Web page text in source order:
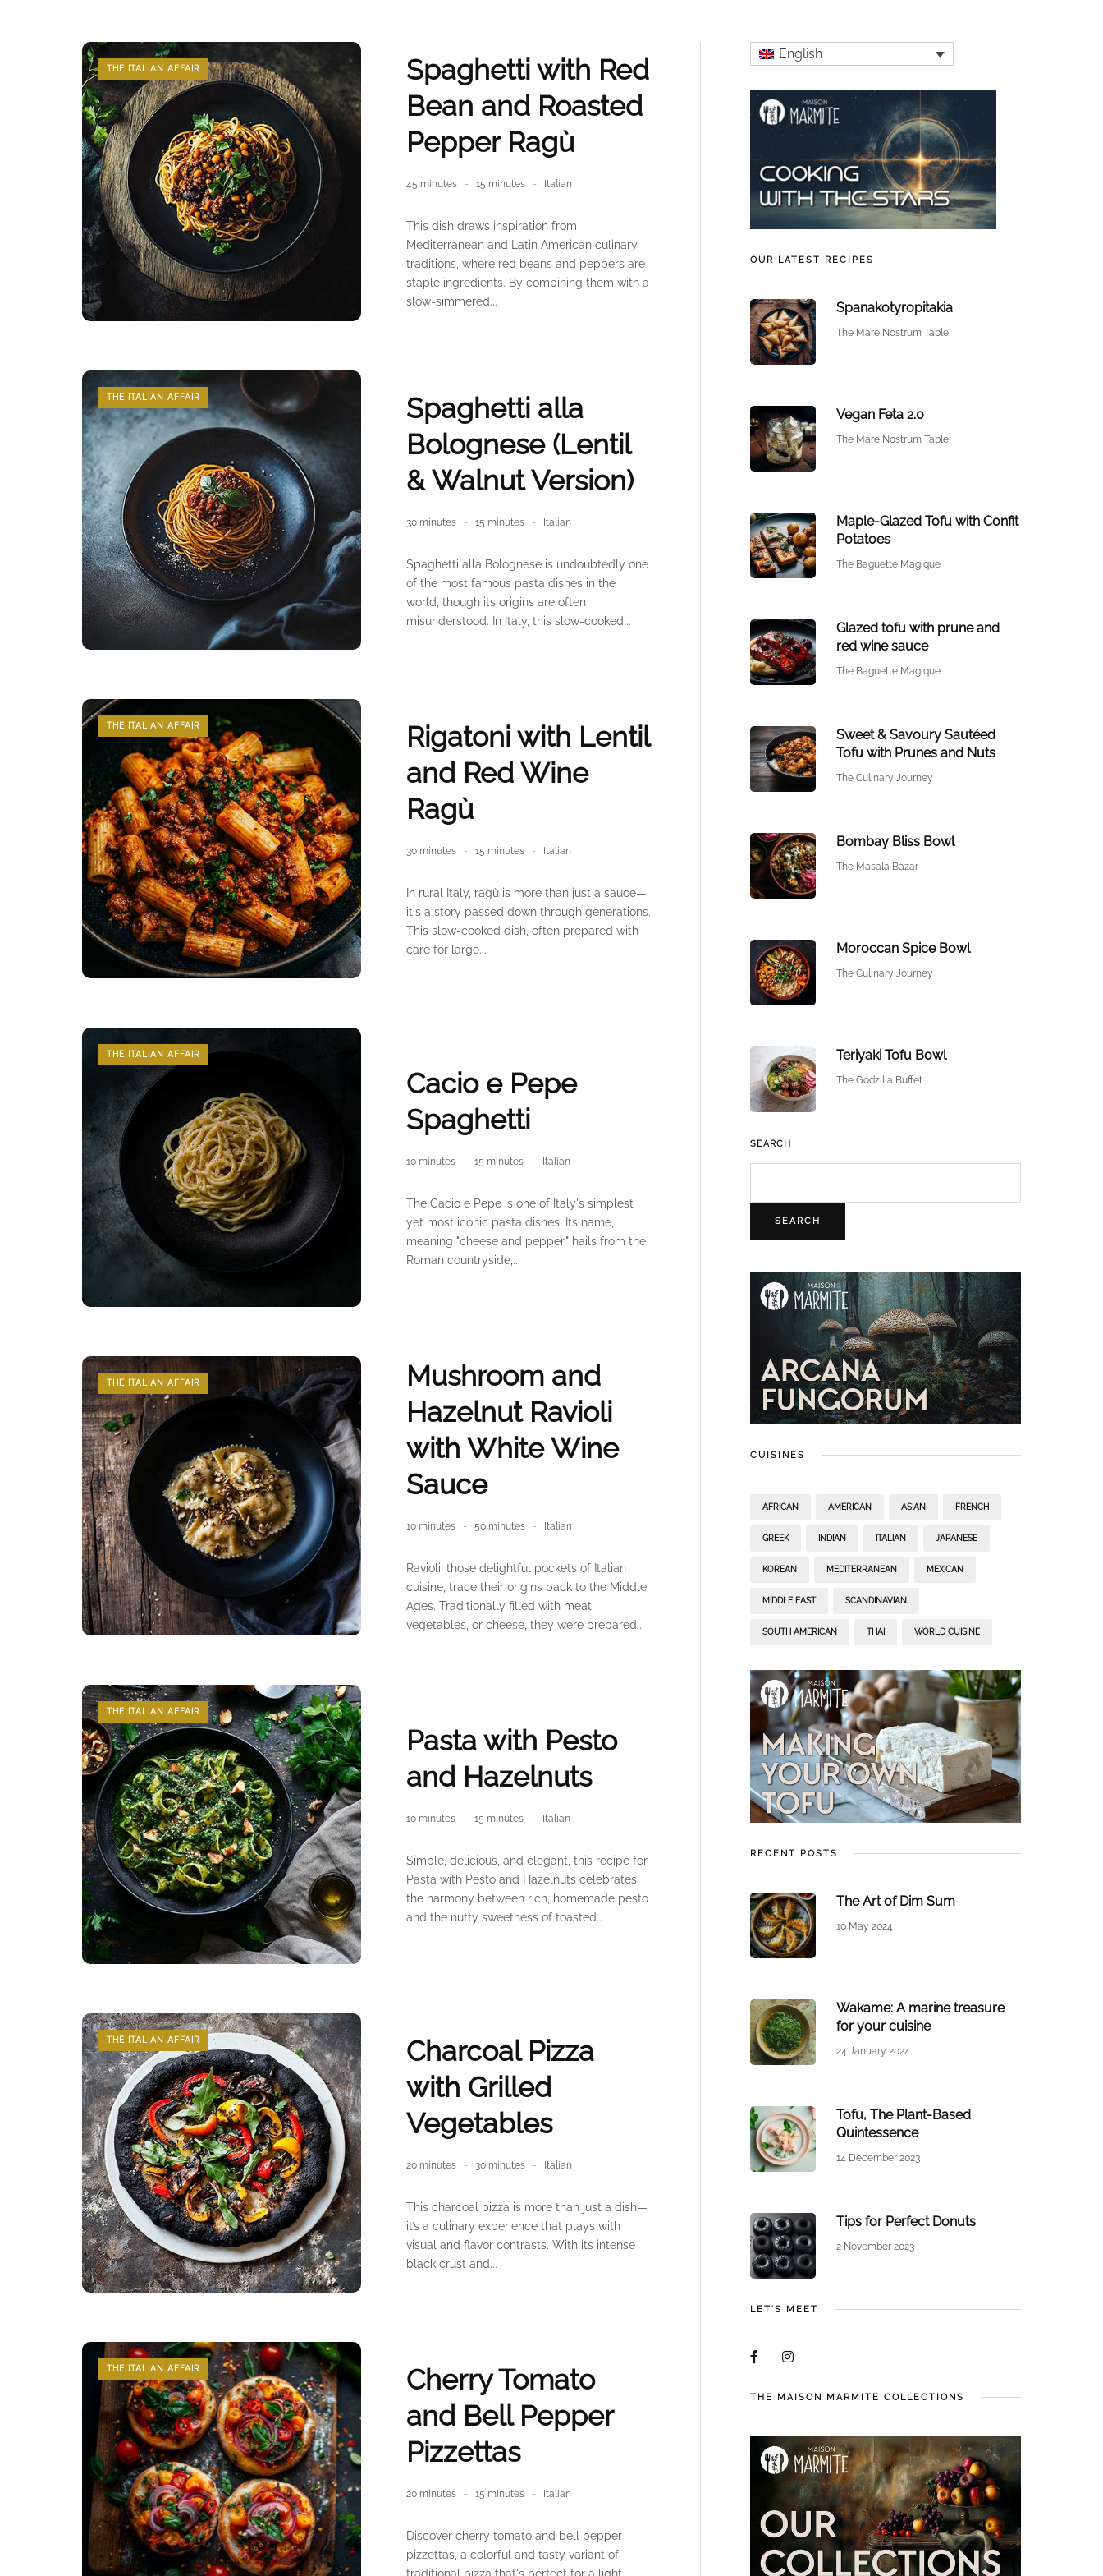
THE ITALIAN AFFAIR
Spaghetti with Red
Bean and Roasted
Pepper Ragù
45 minutes 15 minutes Italian
This dish draws inspiration from
Mediterranean and Latin American culinary
traditions, where red beans and peppers are
staple ingredients. By combining them with a
slow-simmered...
THE ITALIAN AFFAIR
Spaghetti alla
Bolognese (Lentil
& Walnut Version)
30 minutes 15 minutes Italian
Spaghetti alla Bolognese is undoubtedly one
of the most famous pasta dishes in the
world, though its origins are often
misunderstood. In Italy, this slow-cooked...
THE ITALIAN AFFAIR
Rigatoni with Lentil
and Red Wine
Ragù
30 minutes 15 minutes Italian
In rural Italy, ragù is more than just a sauce—
it's a story passed down through generations.
This slow-cooked dish, often prepared with
care for large...
THE ITALIAN AFFAIR
Cacio e Pepe
Spaghetti
10 minutes 15 minutes Italian
The Cacio e Pepe is one of Italy's simplest
yet most iconic pasta dishes. Its name,
meaning "cheese and pepper," hails from the
Roman countryside,...
THE ITALIAN AFFAIR
Mushroom and
Hazelnut Ravioli
with White Wine
Sauce
10 minutes 50 minutes Italian
Ravioli, those delightful pockets of Italian
cuisine, trace their origins back to the Middle
Ages. Traditionally filled with meat,
vegetables, or cheese, they were prepared...
THE ITALIAN AFFAIR
Pasta with Pesto
and Hazelnuts
10 minutes 15 minutes Italian
Simple, delicious, and elegant, this recipe for
Pasta with Pesto and Hazelnuts celebrates
the harmony between rich, homemade pesto
and the nutty sweetness of toasted...
THE ITALIAN AFFAIR
Charcoal Pizza
with Grilled
Vegetables
20 minutes 30 minutes Italian
This charcoal pizza is more than just a dish—
it’s a culinary experience that plays with
visual and flavor contrasts. With its intense
black crust and...
THE ITALIAN AFFAIR
Cherry Tomato
and Bell Pepper
Pizzettas
20 minutes 15 minutes Italian
Discover cherry tomato and bell pepper
pizzettas, a colorful and tasty variant of
traditional pizza that's perfect for a light
English
OUR LATEST RECIPES
Spanakotyropitakia
The Mare Nostrum Table
Vegan Feta 2.0
The Mare Nostrum Table
Maple-Glazed Tofu with Confit
Potatoes
The Baguette Magique
Glazed tofu with prune and
red wine sauce
The Baguette Magique
Sweet & Savoury Sautéed
Tofu with Prunes and Nuts
The Culinary Journey
Bombay Bliss Bowl
The Masala Bazar
Moroccan Spice Bowl
The Culinary Journey
Teriyaki Tofu Bowl
The Godzilla Buffet
SEARCH
SEARCH
CUISINES
AFRICAN AMERICAN ASIAN FRENCH
GREEK INDIAN ITALIAN JAPANESE
KOREAN MEDITERRANEAN MEXICAN
MIDDLE EAST SCANDINAVIAN
SOUTH AMERICAN THAI WORLD CUISINE
RECENT POSTS
The Art of Dim Sum
10 May 2024
Wakame: A marine treasure
for your cuisine
24 January 2024
Tofu, The Plant-Based
Quintessence
14 December 2023
Tips for Perfect Donuts
2 November 2023
LET'S MEET
THE MAISON MARMITE COLLECTIONS